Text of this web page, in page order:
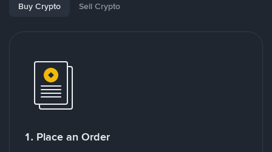
Buy Crypto Sell Crypto
1. Place an Order